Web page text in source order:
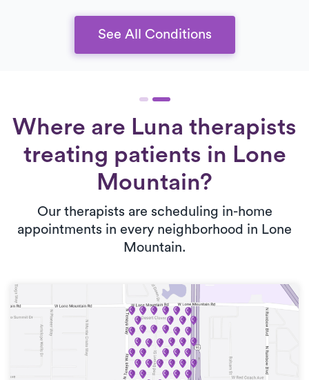
See All Conditions
Where are Luna therapists
treating patients in Lone
Mountain?
Our therapists are scheduling in-home
appointments in every neighborhood in Lone
Mountain.